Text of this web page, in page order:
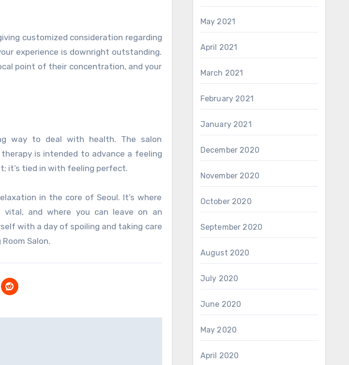
customized consideration regarding
experience is downright outstanding.
point of their concentration, and your
way to deal with health. The salon
is intended to advance a feeling
it’s tied in with feeling perfect.
in the core of Seoul. It’s where
vital, and where you can leave on an
with a day of spoiling and taking care
Salon.
May 2021
April 2021
March 2021
February 2021
January 2021
December 2020
November 2020
October 2020
September 2020
August 2020
July 2020
June 2020
May 2020
April 2020